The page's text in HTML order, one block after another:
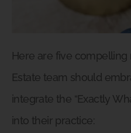
Here are five compelling
Estate team should
integrate the “Exactly
into their practice: